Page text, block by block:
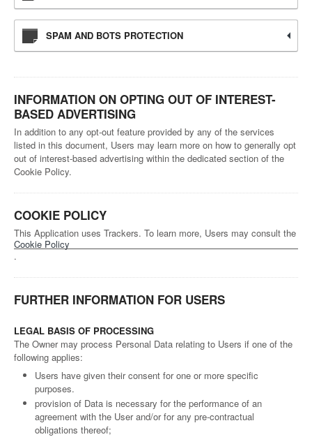
SPAM AND BOTS PROTECTION
INFORMATION ON OPTING OUT OF INTEREST-
BASED ADVERTISING
In addition to any opt-out feature provided by any of the services
listed in this document, Users may learn more on how to generally opt
out of interest-based advertising within the dedicated section of the
Cookie Policy.
COOKIE POLICY
This Application uses Trackers. To learn more, Users may consult the
Cookie Policy
.
FURTHER INFORMATION FOR USERS
LEGAL BASIS OF PROCESSING
The Owner may process Personal Data relating to Users if one of the
following applies:
Users have given their consent for one or more specific
purposes.
provision of Data is necessary for the performance of an
agreement with the User and/or for any pre-contractual
obligations thereof;